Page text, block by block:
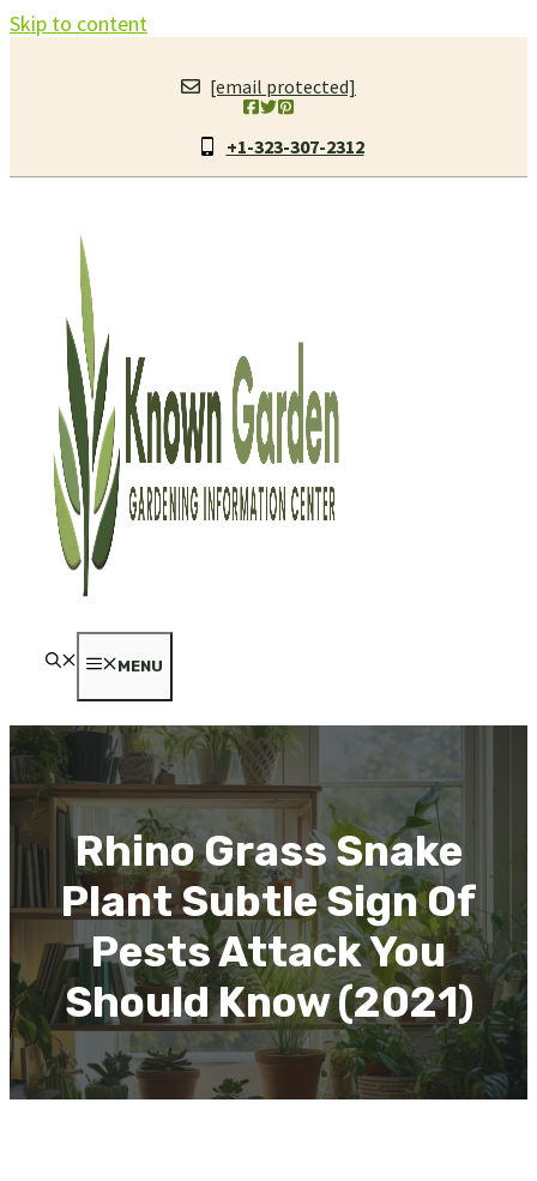
Skip to content
[email protected]
+1-323-307-2312
MENU
Rhino Grass Snake
Plant Subtle Sign Of
Pests Attack You
Should Know (2021)